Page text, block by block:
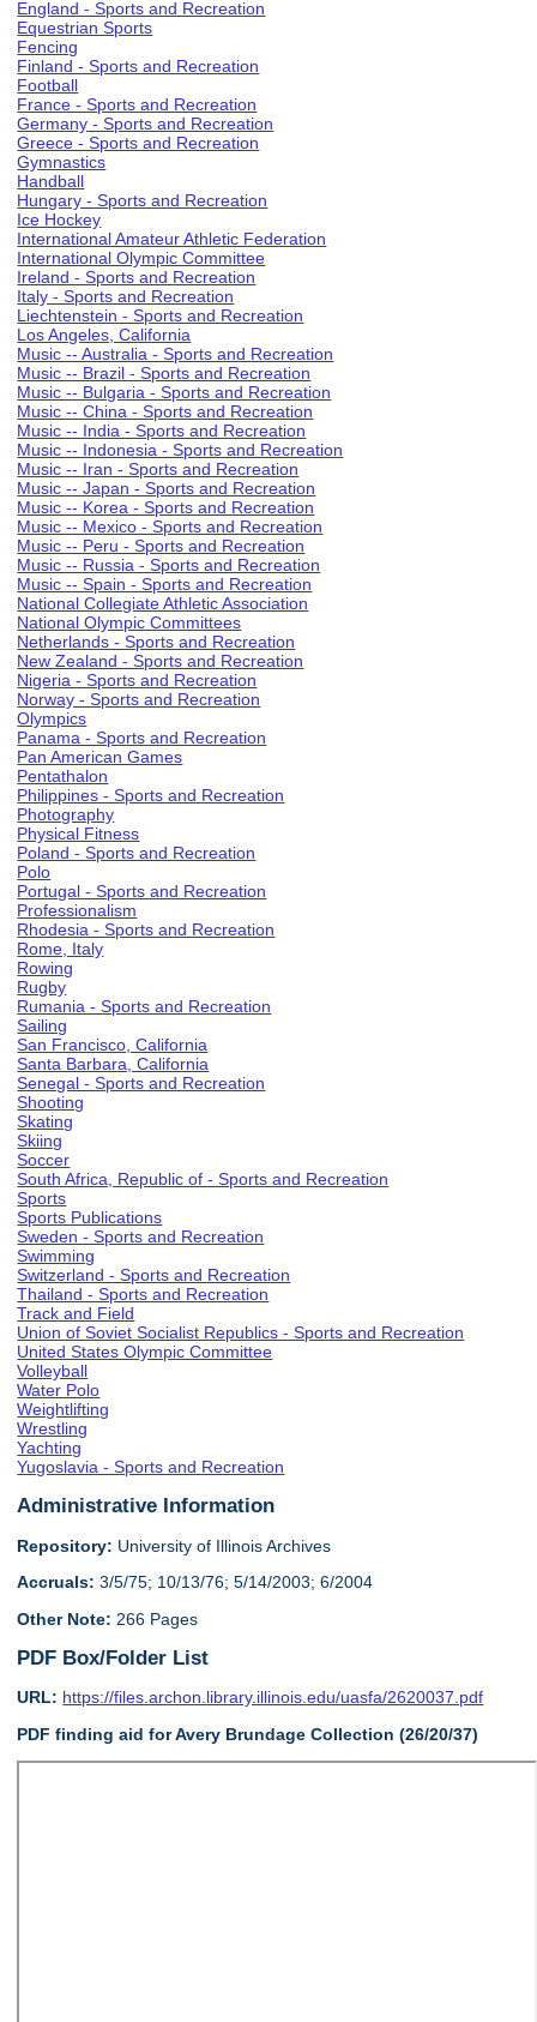
England - Sports and Recreation
Equestrian Sports
Fencing
Finland - Sports and Recreation
Football
France - Sports and Recreation
Germany - Sports and Recreation
Greece - Sports and Recreation
Gymnastics
Handball
Hungary - Sports and Recreation
Ice Hockey
International Amateur Athletic Federation
International Olympic Committee
Ireland - Sports and Recreation
Italy - Sports and Recreation
Liechtenstein - Sports and Recreation
Los Angeles, California
Music -- Australia - Sports and Recreation
Music -- Brazil - Sports and Recreation
Music -- Bulgaria - Sports and Recreation
Music -- China - Sports and Recreation
Music -- India - Sports and Recreation
Music -- Indonesia - Sports and Recreation
Music -- Iran - Sports and Recreation
Music -- Japan - Sports and Recreation
Music -- Korea - Sports and Recreation
Music -- Mexico - Sports and Recreation
Music -- Peru - Sports and Recreation
Music -- Russia - Sports and Recreation
Music -- Spain - Sports and Recreation
National Collegiate Athletic Association
National Olympic Committees
Netherlands - Sports and Recreation
New Zealand - Sports and Recreation
Nigeria - Sports and Recreation
Norway - Sports and Recreation
Olympics
Panama - Sports and Recreation
Pan American Games
Pentathalon
Philippines - Sports and Recreation
Photography
Physical Fitness
Poland - Sports and Recreation
Polo
Portugal - Sports and Recreation
Professionalism
Rhodesia - Sports and Recreation
Rome, Italy
Rowing
Rugby
Rumania - Sports and Recreation
Sailing
San Francisco, California
Santa Barbara, California
Senegal - Sports and Recreation
Shooting
Skating
Skiing
Soccer
South Africa, Republic of - Sports and Recreation
Sports
Sports Publications
Sweden - Sports and Recreation
Swimming
Switzerland - Sports and Recreation
Thailand - Sports and Recreation
Track and Field
Union of Soviet Socialist Republics - Sports and Recreation
United States Olympic Committee
Volleyball
Water Polo
Weightlifting
Wrestling
Yachting
Yugoslavia - Sports and Recreation
Administrative Information
Repository: University of Illinois Archives
Accruals: 3/5/75; 10/13/76; 5/14/2003; 6/2004
Other Note: 266 Pages
PDF Box/Folder List
URL: https://files.archon.library.illinois.edu/uasfa/2620037.pdf
PDF finding aid for Avery Brundage Collection (26/20/37)